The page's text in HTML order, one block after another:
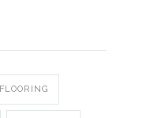
FLOORING